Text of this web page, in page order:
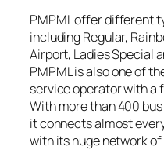
PMPML offer different
including Regular,
Airport, Ladies Special
PMPML is also one of
service operator with a
With more than 400
it connects almost
with its huge network of